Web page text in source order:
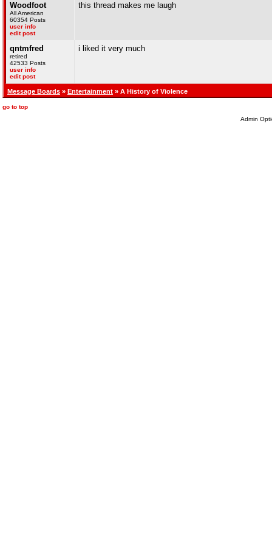
Woodfoot
All American
60354 Posts
user info
edit post
this thread makes me laugh
qntmfred
retired
42533 Posts
user info
edit post
i liked it very much
Message Boards » Entertainment » A History of Violence
go to top
Admin